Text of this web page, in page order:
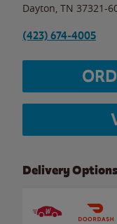
Dayton TN 37321-
(423) 674-4005
Delivery Options